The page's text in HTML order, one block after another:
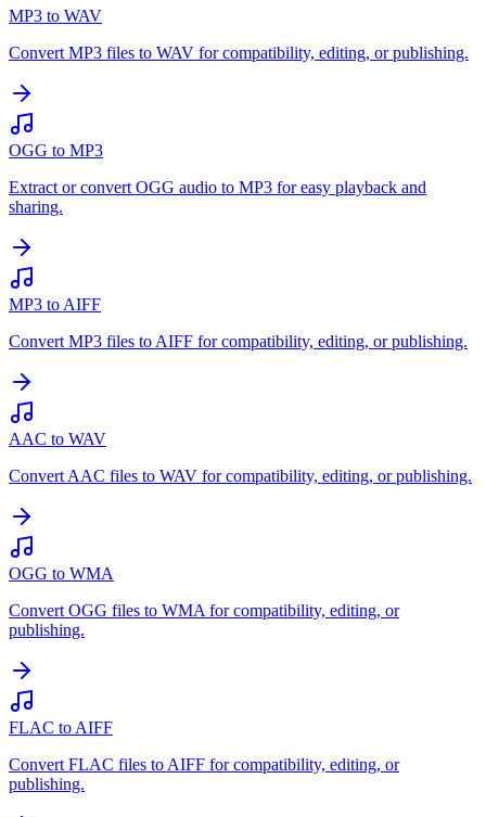
MP3 to WAV
Convert MP3 files to WAV for compatibility, editing, or publishing.
OGG to MP3
Extract or convert OGG audio to MP3 for easy playback and
sharing.
MP3 to AIFF
Convert MP3 files to AIFF for compatibility, editing, or publishing.
AAC to WAV
Convert AAC files to WAV for compatibility, editing, or publishing.
OGG to WMA
Convert OGG files to WMA for compatibility, editing, or
publishing.
FLAC to AIFF
Convert FLAC files to AIFF for compatibility, editing, or
publishing.